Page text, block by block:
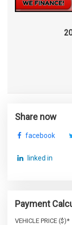
Share now
facebook
linked in
Payment
VEHICLE PRICE ($)*